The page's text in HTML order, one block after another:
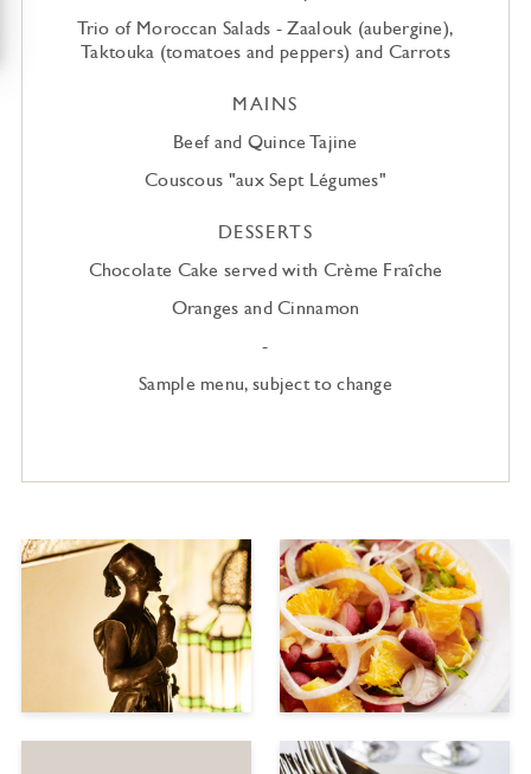
Trio of Moroccan Salads - Zaalouk (aubergine),
Taktouka (tomatoes and peppers) and Carrots
MAINS
Beef and Quince Tajine
Couscous "aux Sept Légumes"
DESSERTS
Chocolate Cake served with Crème Fraîche
Oranges and Cinnamon
-
Sample menu, subject to change